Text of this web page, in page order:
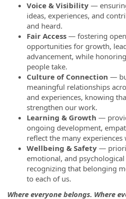
Voice & Visibility —
ideas, experiences, and
and heard.
Fair Access — fostering
opportunities for growth,
advancement, while
people take.
Culture of Connection —
meaningful relationships
and experiences, knowing
strengthen our work.
Learning & Growth —
ongoing development,
reflect the many
Wellbeing & Safety —
emotional, and
recognizing that belonging
to each of us.
Where everyone belongs. Where